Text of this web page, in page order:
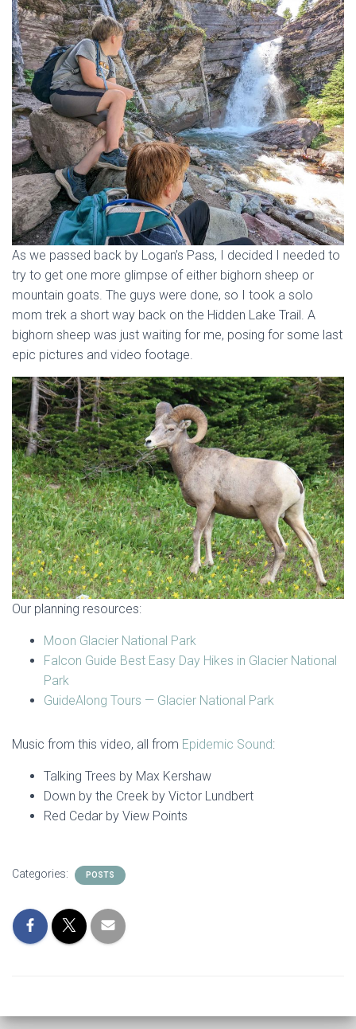
As we passed back by Logan’s Pass, I decided I needed to
try to get one more glimpse of either bighorn sheep or
mountain goats. The guys were done, so I took a solo
mom trek a short way back on the Hidden Lake Trail. A
bighorn sheep was just waiting for me, posing for some last
epic pictures and video footage.
Our planning resources:
Moon Glacier National Park
Falcon Guide Best Easy Day Hikes in Glacier National
Park
GuideAlong Tours — Glacier National Park
Music from this video, all from Epidemic Sound:
Talking Trees by Max Kershaw
Down by the Creek by Victor Lundbert
Red Cedar by View Points
Categories: POSTS